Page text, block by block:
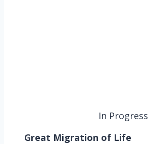
In Progress
Great Migration of Life